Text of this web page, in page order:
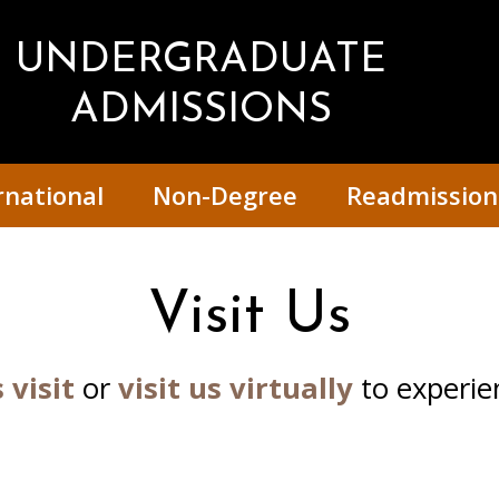
UNDERGRADUATE
ADMISSIONS
Non-Degree Readmission
Visit Us
visit or visit us virtually to